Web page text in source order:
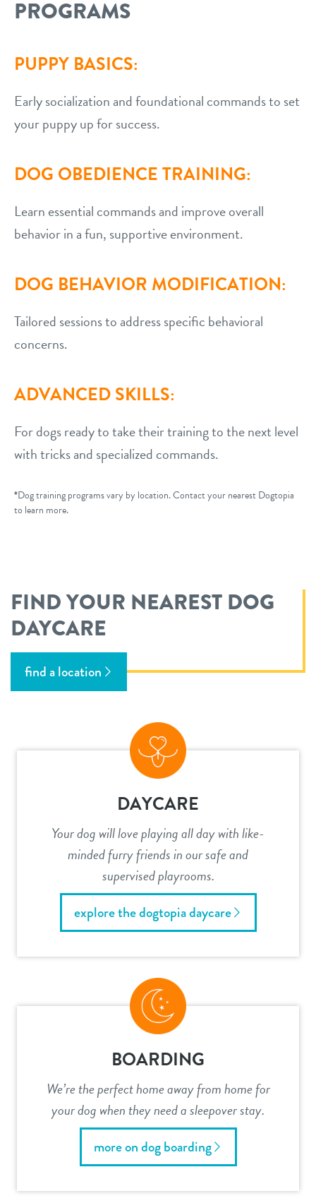
PROGRAMS
PUPPY BASICS:
Early socialization and foundational commands to set
your puppy up for success.
DOG OBEDIENCE TRAINING:
Learn essential commands and improve overall
behavior in a fun, supportive environment.
DOG BEHAVIOR MODIFICATION:
Tailored sessions to address specific behavioral
concerns.
ADVANCED SKILLS:
For dogs ready to take their training to the next level
with tricks and specialized commands.
*Dog training programs vary by location. Contact your nearest Dogtopia
to learn more.
FIND YOUR NEAREST DOG
DAYCARE
find a location
DAYCARE
Your dog will love playing all day with like-
minded furry friends in our safe and
supervised playrooms.
explore the dogtopia daycare
BOARDING
We’re the perfect home away from home for
your dog when they need a sleepover stay.
more on dog boarding